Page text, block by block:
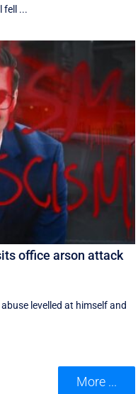
fell ...
office arson attack
levelled at himself and
More ...